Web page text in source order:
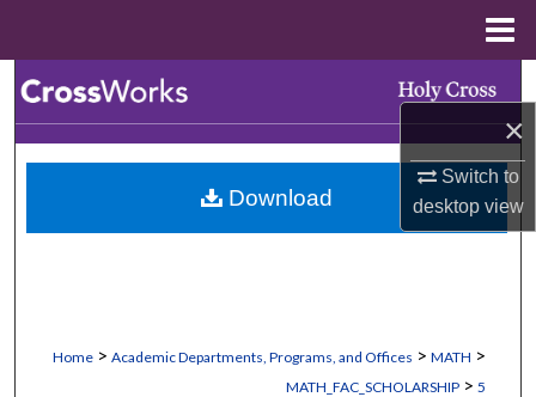
×
Switch to
desktopview
Browse Collections
My Account
Home > Academic Departments, Programs, and Offices > MATH >
MATH_FAC_SCHOLARSHIP > 5
Download